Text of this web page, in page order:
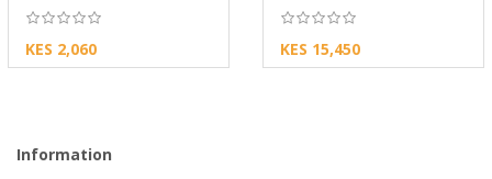
KES 2,060 KES 15,450
Information